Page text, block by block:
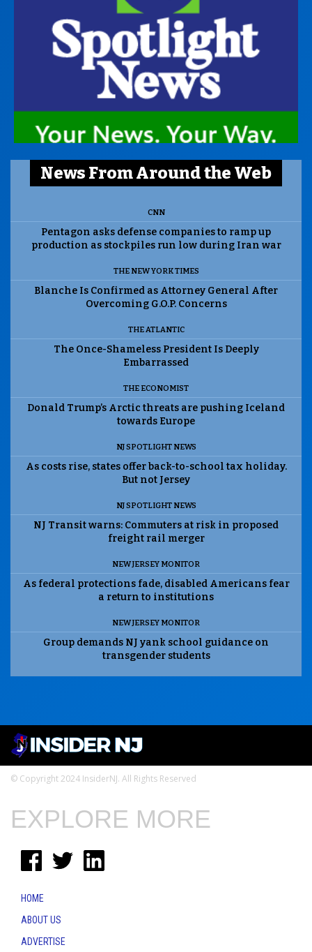
News From Around the Web
CNN
Pentagon asks defense companies to ramp up
production as stockpiles run low during Iran war
THE NEW YORK TIMES
Blanche Is Confirmed as Attorney General After
Overcoming G.O.P. Concerns
THE ATLANTIC
The Once-Shameless President Is Deeply
Embarrassed
THE ECONOMIST
Donald Trump’s Arctic threats are pushing Iceland
towards Europe
NJ SPOTLIGHT NEWS
As costs rise, states offer back-to-school tax holiday.
But not Jersey
NJ SPOTLIGHT NEWS
NJ Transit warns: Commuters at risk in proposed
freight rail merger
NEW JERSEY MONITOR
As federal protections fade, disabled Americans fear
a return to institutions
NEW JERSEY MONITOR
Group demands NJ yank school guidance on
transgender students
© Copyright 2024 InsiderNJ. All Rights Reserved
EXPLORE MORE
HOME
ABOUT US
ADVERTISE